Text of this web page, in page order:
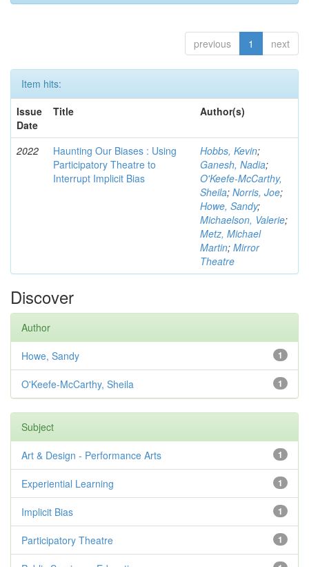
previous 1 next
Item hits:
Issue
Date
Title Author(s)
2022
Haunting Our Biases : Using
Participatory Theatre to
Interrupt Implicit Bias
Hobbs, Kevin;
Ganesh, Nadia;
O'Keefe-McCarthy,
Sheila; Norris, Joe;
Howe, Sandy;
Michaelson, Valerie;
Metz, Michael
Martin; Mirror
Theatre
Discover
Author
1
Howe, Sandy
1
O'Keefe-McCarthy, Sheila
Subject
1
Art & Design - Performance Arts
1
Experiential Learning
1
Implicit Bias
1
Participatory Theatre